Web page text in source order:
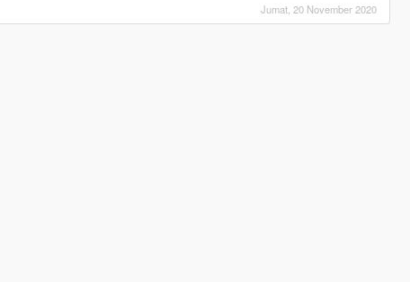
Jumat, 20 November 2020